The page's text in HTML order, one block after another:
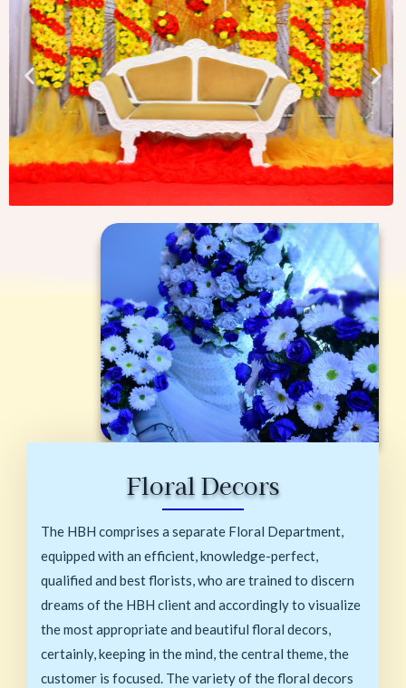
Floral Decors
The HBH comprises a separate Floral Department,
equipped with an efficient, knowledge-perfect,
qualified and best florists, who are trained to discern
dreams of the HBH client and accordingly to visualize
the most appropriate and beautiful floral decors,
certainly, keeping in the mind, the central theme, the
customer is focused. The variety of the floral decors